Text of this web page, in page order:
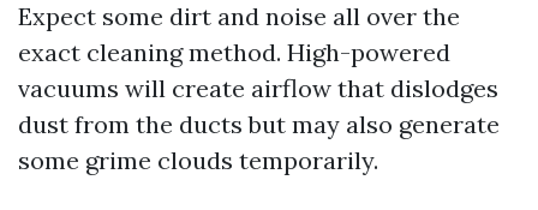
Expect some dirt and noise all over the
exact cleaning method. High-powered
vacuums will create airflow that dislodges
dust from the ducts but may also generate
some grime clouds temporarily.